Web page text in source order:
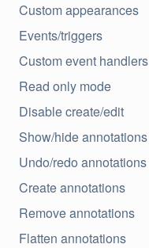
Custom appearances
Events/triggers
Custom event handlers
Read only mode
Disable create/edit
Show/hide annotations
Undo/redo annotations
Create annotations
Remove annotations
Flatten annotations